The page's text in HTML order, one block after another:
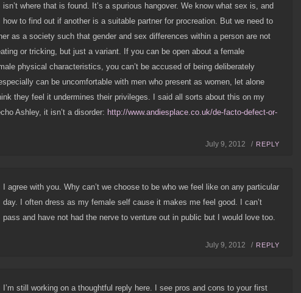
isn’t where that is found. It’s a spurious hangover. We know what sex is, and
how to find out if another is a suitable partner for procreation. But we need to
as a society such that gender and sex differences within a person are not
or tricking, but just a variant. If you can be open about a female
physical characteristics, you can’t be accused of being deliberately
can be uncomfortable with men who present as women, let alone
they feel it undermines their privileges. I said all sorts about this on my
Ashley, it isn’t a disorder: http://www.andiesplace.co.uk/de-facto-defect-or-
July 9, 2012 / REPLY
I agree with you. Why can’t we choose to be who we feel like on any particular
day. I often dress as my female self cause it makes me feel good. I can’t
pass and have not had the nerve to venture out in public but I would love too.
July 9, 2012 / REPLY
I’m still working on a thoughtful reply here. I see pros and cons to your first